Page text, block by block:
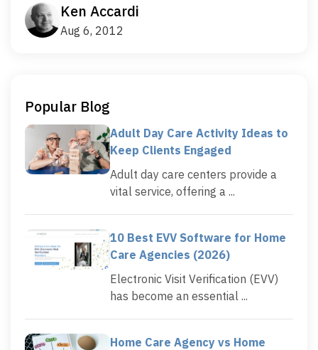
Ken Accardi
Aug 6, 2012
Popular Blog
Adult Day Care Activity Ideas to
Keep Clients Engaged
Adult day care centers provide a
vital service, offering a ...
10 Best EVV Software for Home
Care Agencies (2026)
Electronic Visit Verification (EVV)
has become an essential ...
Home Care Agency vs Home